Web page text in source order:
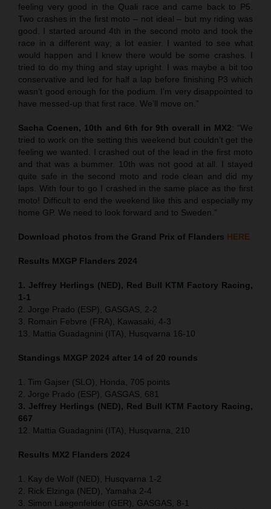
feeling very good in the Quali race and came back to P5.
Two crashes in the first moto – not ideal – but my riding was
good. I started around 4th in the second moto and took the
race in a different way; a lot easier. I wanted to see what
would happen and I knew there would be some crashes. I
tried to do my thing and stay upright. I was maybe a bit too
conservative and led for half a lap before finishing P3 which
wasn’t good enough for the podium. I’m very disappointed to
have messed-up that first race. We’ll move on.”
Sacha Coenen, 10th and 6th for 9th overall in MX2: “We
tried to work on the setting this weekend but couldn’t get the
feeling we wanted. I crashed out of the lead in the first moto
and that was a bummer. 10th was not good at all. I stayed
quite safe in the second moto and rode clean and did my
laps. With four to go I crashed in the same place as the first
moto! Difficult to end the weekend like this and especially my
home GP. We need to look forward and to Sweden.”
Download photos from the Grand Prix of Flanders HERE
Results MXGP Flanders 2024
1. Jeffrey Herlings (NED), Red Bull KTM Factory Racing,
1-1
2. Jorge Prado (ESP), GASGAS, 2-2
3. Romain Febvre (FRA), Kawasaki, 4-3
13. Mattia Guadagnini (ITA), Husqvarna 16-10
Standings MXGP 2024 after 14 of 20 rounds
1. Tim Gajser (SLO), Honda, 705 points
2. Jorge Prado (ESP), GASGAS, 681
3. Jeffrey Herlings (NED), Red Bull KTM Factory Racing,
667
12. Mattia Guadagnini (ITA), Husqvarna, 210
Results MX2 Flanders 2024
1. Kay de Wolf (NED), Husqvarna 1-2
2. Rick Elzinga (NED), Yamaha 2-4
3. Simon Laegenfelder (GER), GASGAS, 8-1